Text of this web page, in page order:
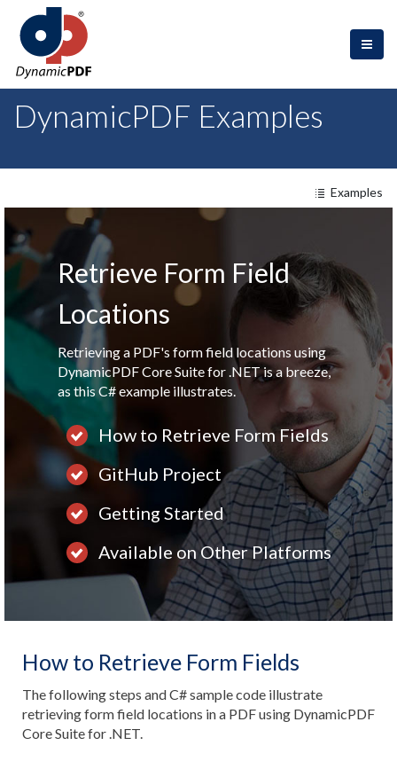
DynamicPDF Examples
Examples
Retrieve Form Field
Locations
Retrieving a PDF's form field locations using
DynamicPDF Core Suite for .NET is a breeze,
as this C# example illustrates.
How to Retrieve Form Fields
GitHub Project
Getting Started
Available on Other Platforms
How to Retrieve Form Fields
The following steps and C# sample code illustrate
retrieving form field locations in a PDF using DynamicPDF
Core Suite for .NET.